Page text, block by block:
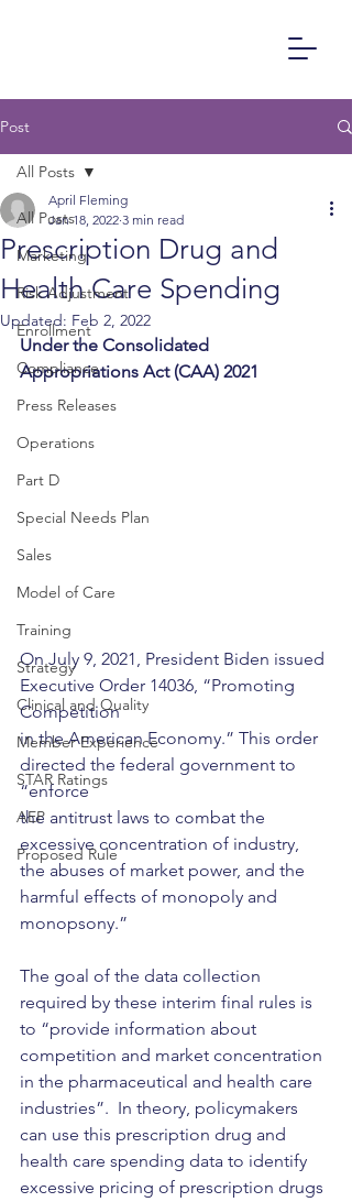
Post
All Posts
Marketing
Risk Adjustment
Enrollment
Compliance
Press Releases
Operations
Part D
Special Needs Plan
Sales
Model of Care
Training
Strategy
Clinical and Quality
Member Experience
STAR Ratings
AEP
Proposed Rule
All Posts
Prescription Drug and
Health Care Spending
April Fleming
Jan 18, 2022 3 min read
Updated: Feb 2, 2022
Under the Consolidated
Appropriations Act (CAA) 2021
On July 9, 2021, President Biden issued
Executive Order 14036, “Promoting
Competition
in the American Economy.” This order
directed the federal government to
“enforce
the antitrust laws to combat the
excessive concentration of industry,
the abuses of market power, and the
harmful effects of monopoly and
monopsony.”
The goal of the data collection
required by these interim final rules is
to “provide information about
competition and market concentration
in the pharmaceutical and health care
industries”.  In theory, policymakers
can use this prescription drug and
health care spending data to identify
excessive pricing of prescription drugs